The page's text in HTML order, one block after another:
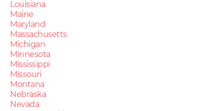
Louisiana
Maine
Maryland
Massachusetts
Michigan
Minnesota
Mississippi
Missouri
Montana
Nebraska
Nevada